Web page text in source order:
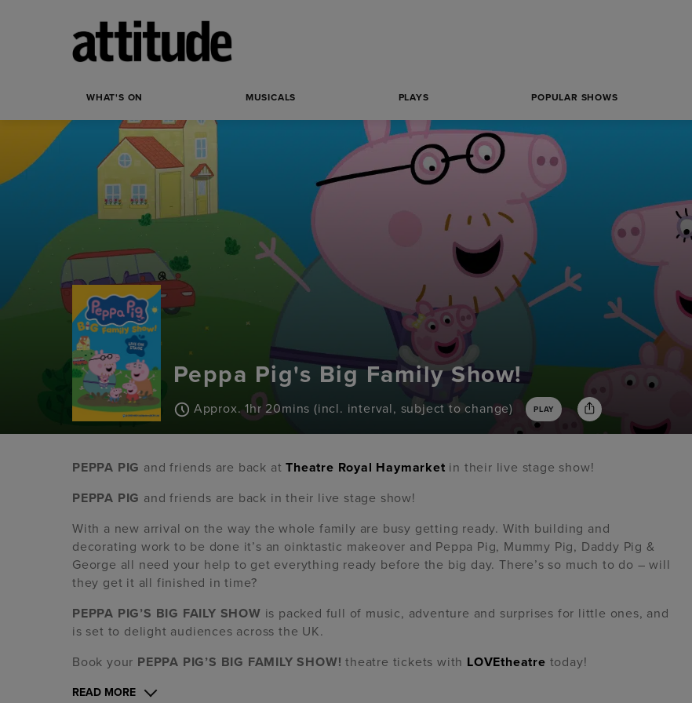
WHAT'S ON MUSICALS PLAYS POPULAR SHOWS
Peppa Pig's Big Family Show!
Approx. 1hr 20mins (incl. interval, subject to change) PLAY
PEPPA PIG and friends are back atTheatre Royal Haymarket in their live stage show!
PEPPA PIG and friends are back in their live stage show!
With a new arrival on the way the whole family are busy getting ready. With building and
decorating work to be done it’s an oinktastic makeover and Peppa Pig, Mummy Pig, Daddy Pig &
George all need your help to get everything ready before the big day. There’s so much to do – will
they get it all finished in time?
PEPPA PIG’S BIG FAILY SHOW is packed full of music, adventure and surprises for little ones, and
is set to delight audiences across the UK.
Book your PEPPA PIG’S BIG FAMILY SHOW! theatre tickets with LOVEtheatre today!
READ MORE